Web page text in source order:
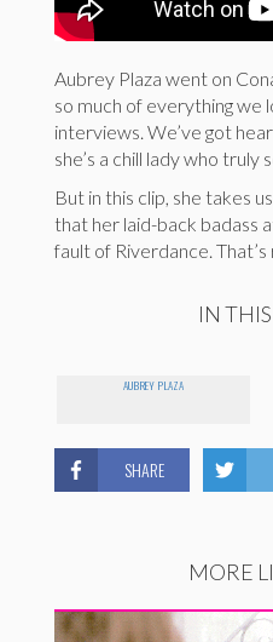
Aubrey Plaza went on
so much of everything we
interviews. We’ve got
she’s a chill lady who truly
But in this clip, she takes
that her laid-back badass
fault of Riverdance.
IN
AUBREY PLAZA
SHARE
MORE